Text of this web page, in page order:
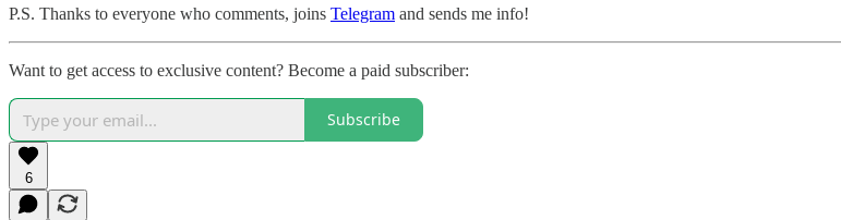
P.S. Thanks to everyone who comments, joins Telegram and sends me info!
Want to get access to exclusive content? Become a paid subscriber:
Subscribe
6